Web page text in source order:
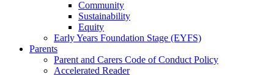
Community
Sustainability
Equity
Early Years Foundation Stage (EYFS)
Parents
Parent and Carers Code of Conduct Policy
Accelerated Reader